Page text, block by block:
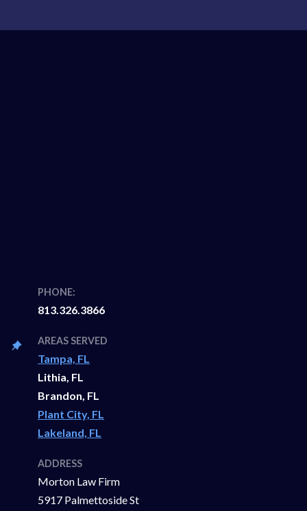
PHONE:
813.326.3866
AREAS SERVED
Tampa, FL
Lithia, FL
Brandon, FL
Plant City, FL
Lakeland, FL
ADDRESS
Morton Law Firm
5917 Palmettoside St